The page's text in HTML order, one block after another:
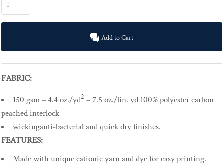
Add to Cart
FABRIC:
150 gsm – 4.4 oz./yd2 – 7.5 oz./lin. yd 100% polyester carbon
peached interlock
wickinganti-bacterial and quick dry finishes.
FEATURES:
Made with unique cationic yarn and dye for easy printing.